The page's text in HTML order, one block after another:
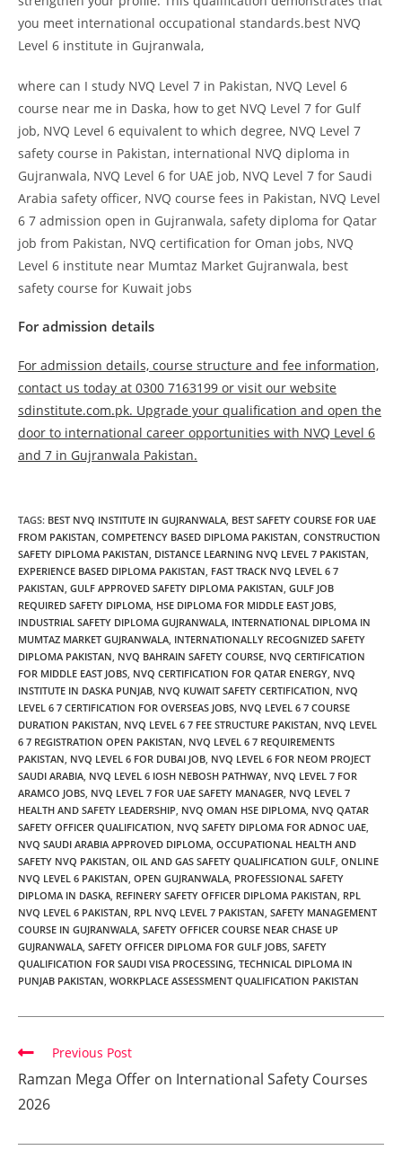
you meet international occupational standards.best NVQ
Level 6 institute in Gujranwala,
where can I study NVQ Level 7 in Pakistan, NVQ Level 6
course near me in Daska, how to get NVQ Level 7 for Gulf
job, NVQ Level 6 equivalent to which degree, NVQ Level 7
safety course in Pakistan, international NVQ diploma in
Gujranwala, NVQ Level 6 for UAE job, NVQ Level 7 for Saudi
Arabia safety officer, NVQ course fees in Pakistan, NVQ Level
6 7 admission open in Gujranwala, safety diploma for Qatar
job from Pakistan, NVQ certification for Oman jobs, NVQ
Level 6 institute near Mumtaz Market Gujranwala, best
safety course for Kuwait jobs
For admission details
For admission details, course structure and fee information,
contact us today at 0300 7163199 or visit our website
sdinstitute.com.pk. Upgrade your qualification and open the
door to international career opportunities with NVQ Level 6
and 7 in Gujranwala Pakistan.
TAGS: BEST NVQ INSTITUTE IN GUJRANWALA, BEST SAFETY COURSE FOR UAE
FROM PAKISTAN, COMPETENCY BASED DIPLOMA PAKISTAN, CONSTRUCTION
SAFETY DIPLOMA PAKISTAN, DISTANCE LEARNING NVQ LEVEL 7 PAKISTAN,
EXPERIENCE BASED DIPLOMA PAKISTAN, FAST TRACK NVQ LEVEL 6 7
PAKISTAN, GULF APPROVED SAFETY DIPLOMA PAKISTAN, GULF JOB
REQUIRED SAFETY DIPLOMA, HSE DIPLOMA FOR MIDDLE EAST JOBS,
INDUSTRIAL SAFETY DIPLOMA GUJRANWALA, INTERNATIONAL DIPLOMA IN
MUMTAZ MARKET GUJRANWALA, INTERNATIONALLY RECOGNIZED SAFETY
DIPLOMA PAKISTAN, NVQ BAHRAIN SAFETY COURSE, NVQ CERTIFICATION
FOR MIDDLE EAST JOBS, NVQ CERTIFICATION FOR QATAR ENERGY, NVQ
INSTITUTE IN DASKA PUNJAB, NVQ KUWAIT SAFETY CERTIFICATION, NVQ
LEVEL 6 7 CERTIFICATION FOR OVERSEAS JOBS, NVQ LEVEL 6 7 COURSE
DURATION PAKISTAN, NVQ LEVEL 6 7 FEE STRUCTURE PAKISTAN, NVQ LEVEL
6 7 REGISTRATION OPEN PAKISTAN, NVQ LEVEL 6 7 REQUIREMENTS
PAKISTAN, NVQ LEVEL 6 FOR DUBAI JOB, NVQ LEVEL 6 FOR NEOM PROJECT
SAUDI ARABIA, NVQ LEVEL 6 IOSH NEBOSH PATHWAY, NVQ LEVEL 7 FOR
ARAMCO JOBS, NVQ LEVEL 7 FOR UAE SAFETY MANAGER, NVQ LEVEL 7
HEALTH AND SAFETY LEADERSHIP, NVQ OMAN HSE DIPLOMA, NVQ QATAR
SAFETY OFFICER QUALIFICATION, NVQ SAFETY DIPLOMA FOR ADNOC UAE,
NVQ SAUDI ARABIA APPROVED DIPLOMA, OCCUPATIONAL HEALTH AND
SAFETY NVQ PAKISTAN, OIL AND GAS SAFETY QUALIFICATION GULF, ONLINE
NVQ LEVEL 6 PAKISTAN, OPEN GUJRANWALA, PROFESSIONAL SAFETY
DIPLOMA IN DASKA, REFINERY SAFETY OFFICER DIPLOMA PAKISTAN, RPL
NVQ LEVEL 6 PAKISTAN, RPL NVQ LEVEL 7 PAKISTAN, SAFETY MANAGEMENT
COURSE IN GUJRANWALA, SAFETY OFFICER COURSE NEAR CHASE UP
GUJRANWALA, SAFETY OFFICER DIPLOMA FOR GULF JOBS, SAFETY
QUALIFICATION FOR SAUDI VISA PROCESSING, TECHNICAL DIPLOMA IN
PUNJAB PAKISTAN, WORKPLACE ASSESSMENT QUALIFICATION PAKISTAN
Previous Post
Ramzan Mega Offer on International Safety Courses
2026